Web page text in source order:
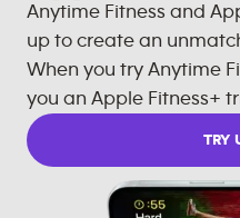
Anytime Fitness and
up to create an
When you try Anytime
you an Apple Fitness+
TRY